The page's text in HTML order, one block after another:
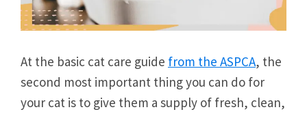
At the basic cat care guide from the ASPCA, the
second most important thing you can do for
your cat is to give them a supply of fresh, clean,